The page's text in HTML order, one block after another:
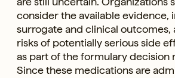
consider the available evidence,
surrogate and clinical outcomes,
risks of potentially serious side
as part of the formulary decision
Since these medications are